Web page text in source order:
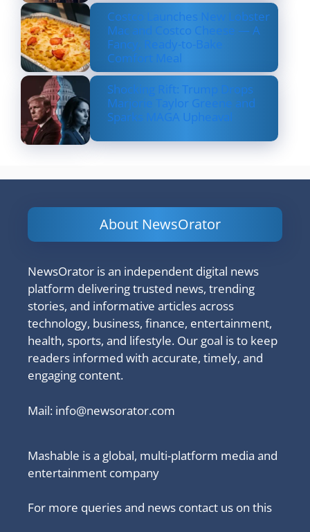
Costco Launches New Lobster
Mac and Costco Cheese — A
Fancy, Ready-to-Bake
Comfort Meal
Shocking Rift: Trump Drops
Marjorie Taylor Greene and
Sparks MAGA Upheaval
About NewsOrator
NewsOrator is an independent digital news
platform delivering trusted news, trending
stories, and informative articles across
technology, business, finance, entertainment,
health, sports, and lifestyle. Our goal is to keep
readers informed with accurate, timely, and
engaging content.
Mail: info@newsorator.com
Mashable is a global, multi-platform media and
entertainment company
For more queries and news contact us on this